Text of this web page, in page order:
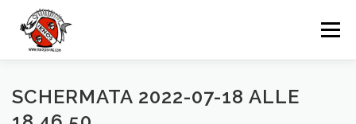
Inhalt
springen
Menü
UNSERE TAUCHBASIS TAUCHEN
SCHERMATA 2022-07-18 ALLE